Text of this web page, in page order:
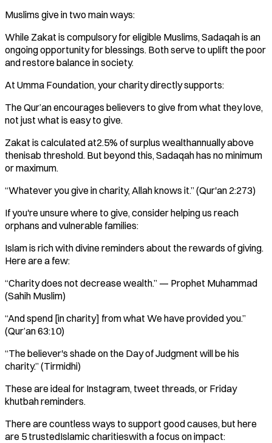
Muslims give in two main ways:
While Zakat is compulsory for eligible Muslims, Sadaqah is an
ongoing opportunity for blessings. Both serve to uplift the poor
and restore balance in society.
At Umma Foundation, your charity directly supports:
The Qur’an encourages believers to give from what they love,
not just what is easy to give.
Zakat is calculated at2.5% of surplus wealthannually above
thenisab threshold. But beyond this, Sadaqah has no minimum
or maximum.
“Whatever you give in charity, Allah knows it.” (Qur'an 2:273)
If you're unsure where to give, consider helping us reach
orphans and vulnerable families:
Islam is rich with divine reminders about the rewards of giving.
Here are a few:
“Charity does not decrease wealth.” — Prophet Muhammad
(Sahih Muslim)
“And spend [in charity] from what We have provided you.”
(Qur’an 63:10)
“The believer's shade on the Day of Judgment will be his
charity.” (Tirmidhi)
These are ideal for Instagram, tweet threads, or Friday
khutbah reminders.
There are countless ways to support good causes, but here
are 5 trustedIslamic charitieswith a focus on impact: